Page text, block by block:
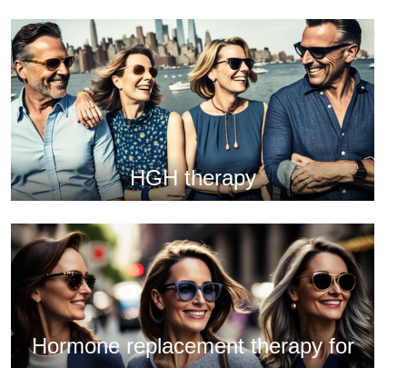
HGH therapy
Hormone replacement therapy for